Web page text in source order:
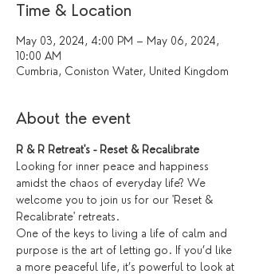
Time & Location
May 03, 2024, 4:00 PM – May 06, 2024,
10:00 AM
Cumbria, Coniston Water, United Kingdom
About the event
R & R Retreat's - Reset & Recalibrate
Looking for inner peace and happiness
amidst the chaos of everyday life? We
welcome you to join us for our 'Reset &
Recalibrate' retreats.
One of the keys to living a life of calm and
purpose is the art of letting go. If you’d like
a more peaceful life, it’s powerful to look at